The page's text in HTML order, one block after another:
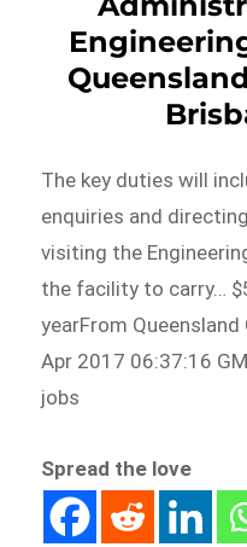
The key duties will
enquiries and
visiting the
the facility to carry…
yearFrom
Apr 2017 06:37:16
jobs
Spread the love